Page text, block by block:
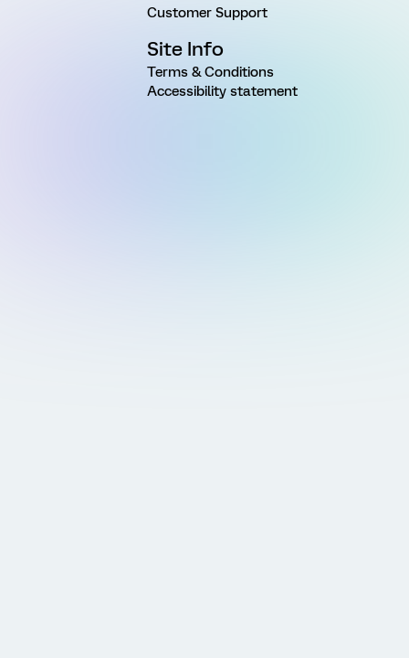
Customer Support
Site Info
Terms & Conditions
Accessibility statement